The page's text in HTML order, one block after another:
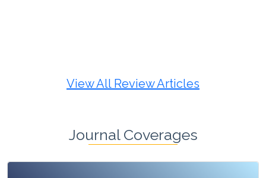
View All Review Articles
Journal Coverages